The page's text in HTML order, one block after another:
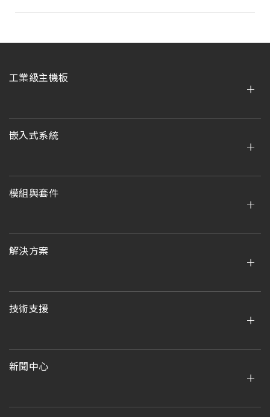
工業級主機板
嵌入式系統
模組與套件
解決方案
技術支援
新聞中心